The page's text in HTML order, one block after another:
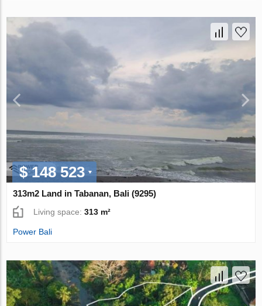
$ 148 523
313m2 Land in Tabanan, Bali (9295)
Living space:313 m²
Power Bali